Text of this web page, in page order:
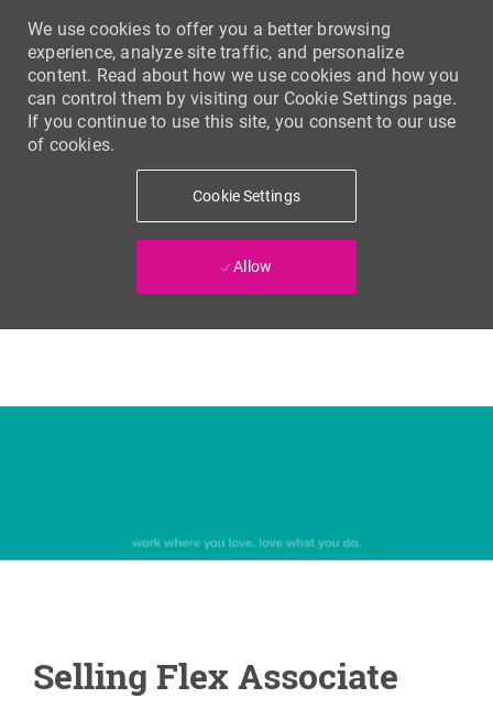
We use cookies to offer you a better browsing
experience, analyze site traffic, and personalize
content. Read about how we use cookies and how you
can control them by visiting our Cookie Settings page.
If you continue to use this site, you consent to our use
of cookies.
Cookie Settings
Allow
Selling Flex Associate